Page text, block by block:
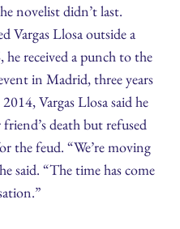
novelist didn’t last.
Vargas Llosa outside a
received a punch to the
in Madrid, three years
Vargas Llosa said he
death but refused
the feud. “We’re moving
said. “The time has come